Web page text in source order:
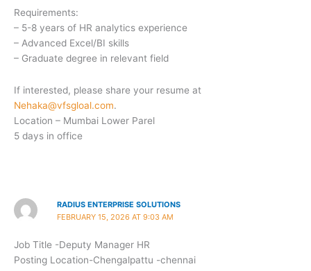
Requirements:
– 5-8 years of HR analytics experience
– Advanced Excel/BI skills
– Graduate degree in relevant field
If interested, please share your resume at
Nehaka@vfsgloal.com.
Location – Mumbai Lower Parel
5 days in office
RADIUS ENTERPRISE SOLUTIONS
FEBRUARY 15, 2026 AT 9:03 AM
Job Title -Deputy Manager HR
Posting Location-Chengalpattu -chennai